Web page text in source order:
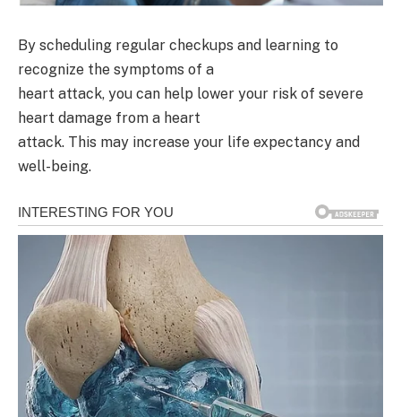
By scheduling regular checkups and learning to
recognize the symptoms of a
heart attack, you can help lower your risk of severe
heart damage from a heart
attack. This may increase your life expectancy and
well-being.